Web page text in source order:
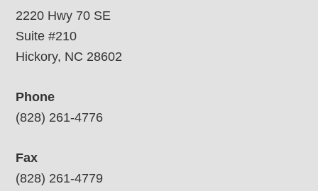
2220 Hwy 70 SE
Suite #210
Hickory, NC 28602
Phone
(828) 261-4776
Fax
(828) 261-4779